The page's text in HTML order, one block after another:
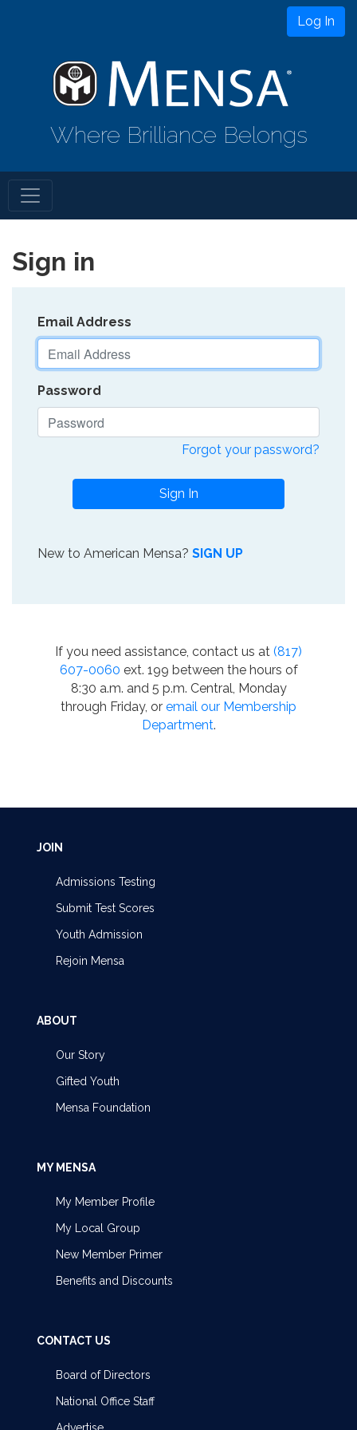
Log In
Where Brilliance Belongs
Sign in
Email Address
Password
Forgot your password?
Sign In
New to American Mensa? SIGN UP
If you need assistance, contact us at (817)
607-0060 ext. 199 between the hours of
8:30 a.m. and 5 p.m. Central, Monday
through Friday, or email our Membership
Department.
JOIN
Admissions Testing
Submit Test Scores
Youth Admission
Rejoin Mensa
ABOUT
Our Story
Gifted Youth
Mensa Foundation
MY MENSA
My Member Profile
My Local Group
New Member Primer
Benefits and Discounts
CONTACT US
Board of Directors
National Office Staff